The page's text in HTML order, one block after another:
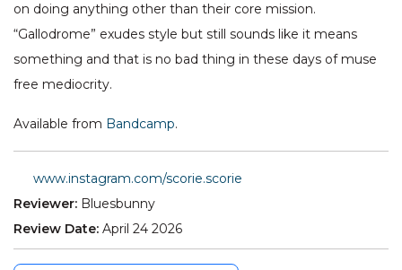
on doing anything other than their core mission.
“Gallodrome” exudes style but still sounds like it means
something and that is no bad thing in these days of muse
free mediocrity.
Available from Bandcamp.
www.instagram.com/scorie.scorie
Reviewer: Bluesbunny
Review Date: April 24 2026